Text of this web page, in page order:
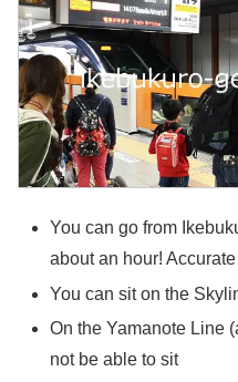
You can go from
about an hour!
You can sit on the
On the Yamanote Line
not be able to sit